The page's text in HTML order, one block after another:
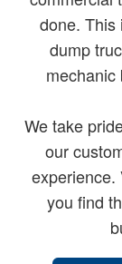
done. This
dump
mechanic
We take
our
experience.
you find